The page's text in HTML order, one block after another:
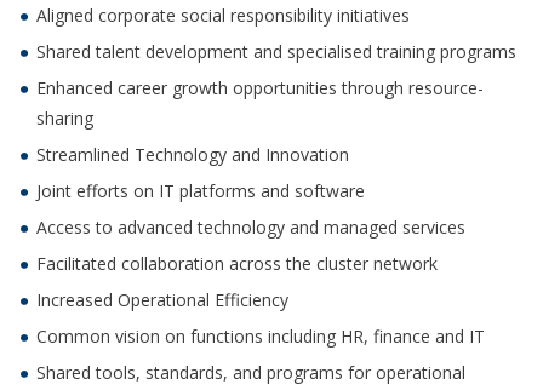
Aligned corporate social responsibility initiatives
Shared talent development and specialised training programs
Enhanced career growth opportunities through resource-
sharing
Streamlined Technology and Innovation
Joint efforts on IT platforms and software
Access to advanced technology and managed services
Facilitated collaboration across the cluster network
Increased Operational Efficiency
Common vision on functions including HR, finance and IT
Shared tools, standards, and programs for operational